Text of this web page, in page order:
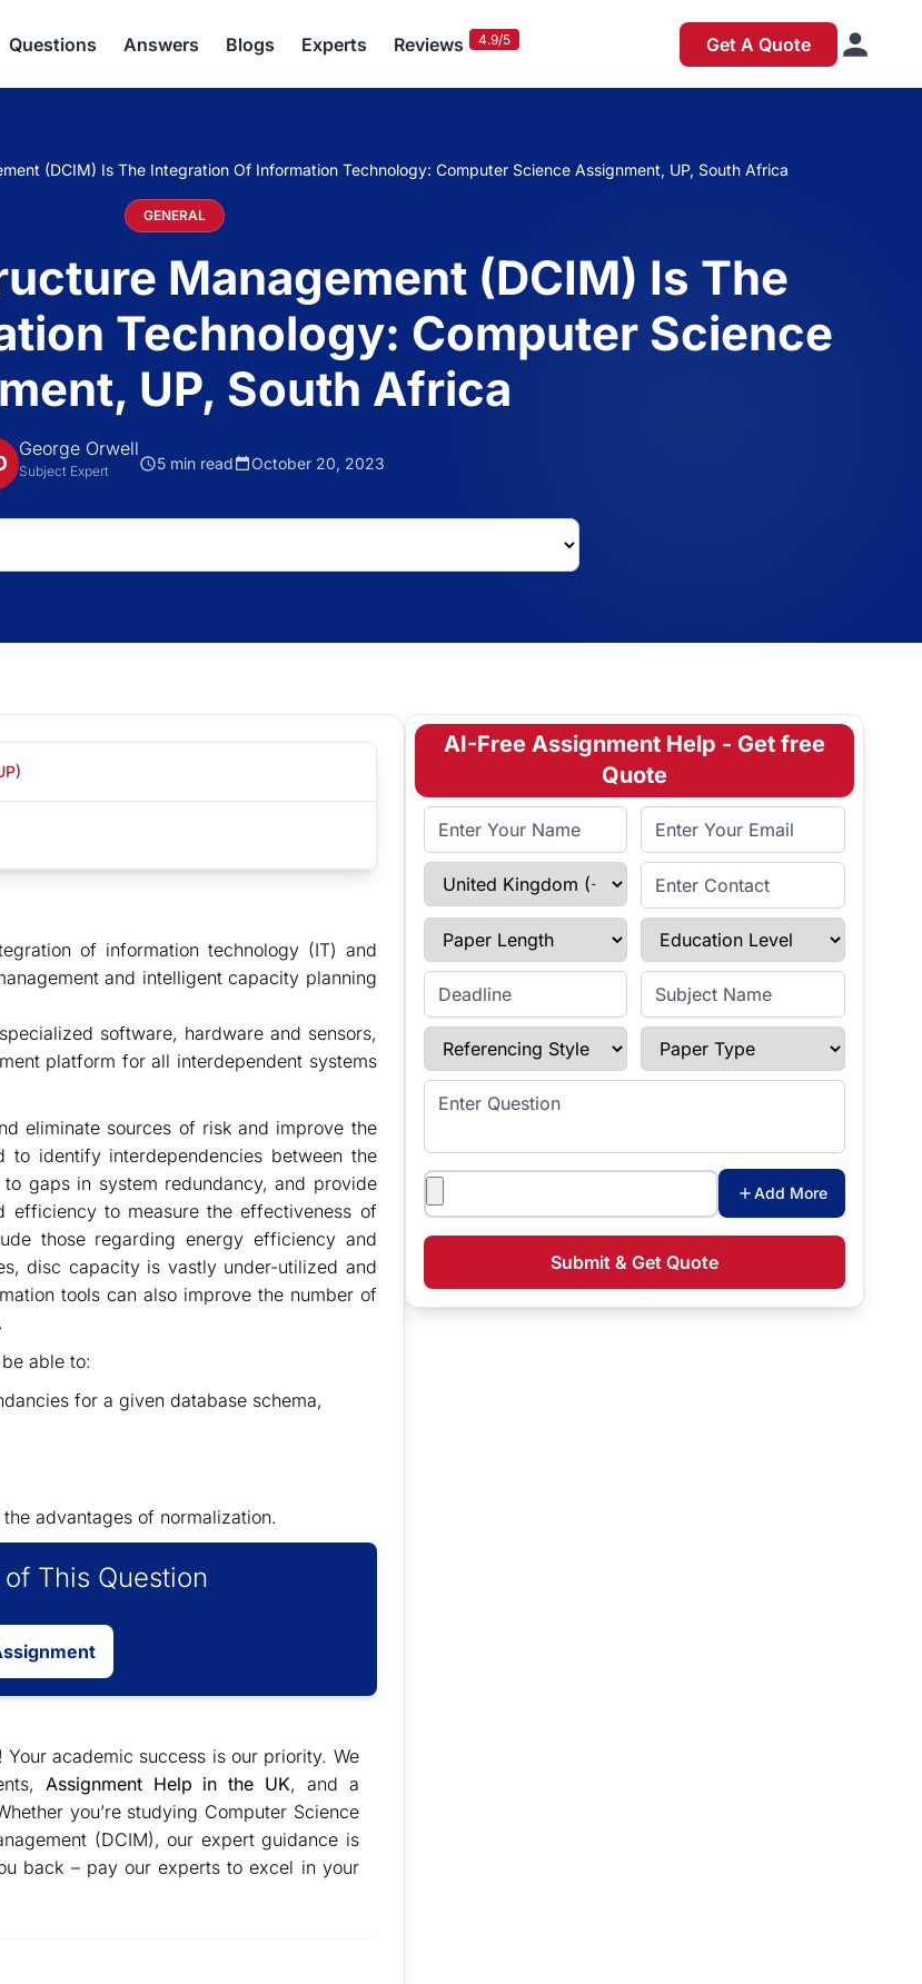
Questions Answers Blogs Experts Reviews 4.9/5 Get A Quote
(DCIM) Is The Integration Of Information Technology: Computer Science Assignment, UP, South Africa
GENERAL
Management (DCIM) Is The
Technology: Computer Science
UP, South Africa
George Orwell
Subject Expert 5 min read October 20, 2023
of information technology (IT) and
and intelligent capacity planning
software, hardware and sensors,
platform for all interdependent systems
eliminate sources of risk and improve the
identify interdependencies between the
gaps in system redundancy, and provide
efficiency to measure the effectiveness of
those regarding energy efficiency and
disc capacity is vastly under-utilized and
tools can also improve the number of
able to:
for a given database schema,
advantages of normalization.
This Question
academic success is our priority. We
Assignment Help in the UK, and a
you’re studying Computer Science
(DCIM), our expert guidance is
back – pay our experts to excel in your
AI-Free Assignment Help - Get free
Quote
Full Name Email Address
Select Country Enter Contact
Paper Length Education Level
Enter Deadline Subject Name
Referencing Style Paper Type
Enter Question
Attachments
Add More
Submit & Get Quote